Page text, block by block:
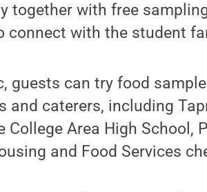
together with free
connect with the student
guests can try food
and caterers, including
Area High School,
and Food Services